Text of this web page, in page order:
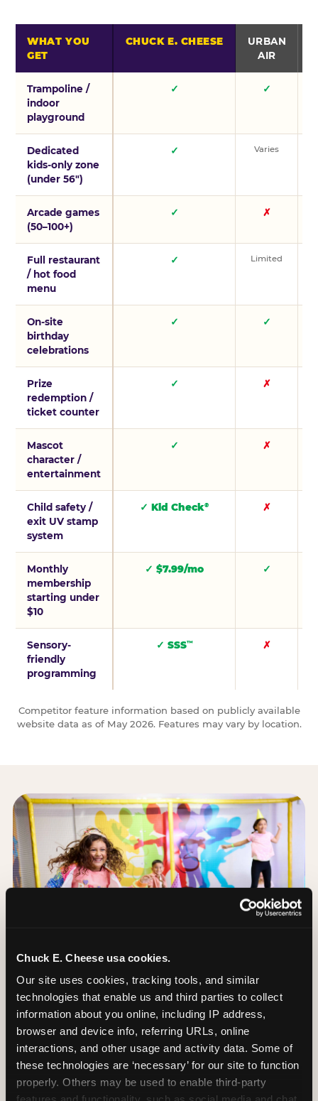
Chuck E. Cheese usa cookies.
Our site uses cookies, tracking tools, and similar
technologies that enable us and third parties to collect
information about you online, including IP address,
browser and device info, referring URLs, online
interactions, and other usage and activity data. Some of
these technologies are ‘necessary’ for our site to function
properly. Others may be used to enable third-party
WHAT YOU
GET
CHUCK E. CHEESE
URBAN
AIR
Trampoline /
indoor
playground
✓ ✓
Dedicated
kids-only zone
(under 56″)
✓ Varies
Arcade games
(50–100+)
✓ ✗
Full restaurant
/ hot food
menu
✓ Limited
On-site
birthday
celebrations
✓ ✓
Prize
redemption /
ticket counter
✓ ✗
Mascot
character /
entertainment
✓ ✗
Child safety /
exit UV stamp
system
✓ Kid Check® ✗
Monthly
membership
starting under
$10
✓ $7.99/mo ✓
Sensory-
friendly
programming
✓ SSS™ ✗
Competitor feature information based on publicly available
website data as of May 2026. Features may vary by location.
The Trampoline Zone:
Bouncing Built for